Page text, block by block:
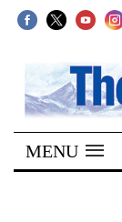
SECTIONS
Home
Kathmandu
MENU